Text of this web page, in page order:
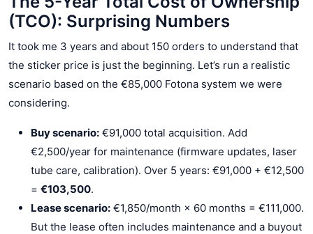
(TCO): Surprising Numbers
It took me 3 years and about 150 orders to understand that
the sticker price is just the beginning. Let’s run a realistic
scenario based on the €85,000 Fotona system we were
considering.
Buy scenario: €91,000 total acquisition. Add
€2,500/year for maintenance (firmware updates, laser
tube care, calibration). Over 5 years: €91,000 + €12,500
= €103,500.
Lease scenario: €1,850/month × 60 months = €111,000.
But the lease often includes maintenance and a buyout